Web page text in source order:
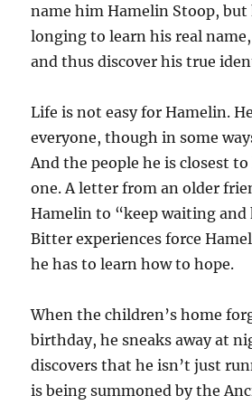
name him Hamelin Stoop, but
longing to learn his real
and thus discover his true
Life is not easy for Hamelin.
everyone, though in some
And the people he is closest
one. A letter from an older
Hamelin to “keep waiting and
Bitter experiences force
he has to learn how to hope.
When the children’s home
birthday, he sneaks away at
discovers that he isn’t just
is being summoned by the